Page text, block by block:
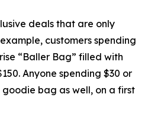
deals that are only
customers spending
“Baller Bag” filled with
Anyone spending $30 or
bag as well, on a first